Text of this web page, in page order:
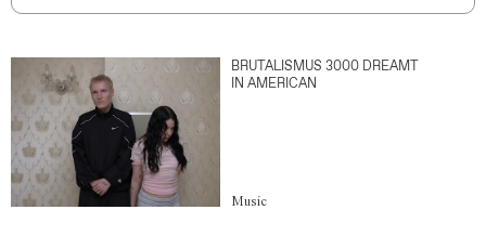
BRUTALISMUS 3000 DREAMT
IN AMERICAN
Music